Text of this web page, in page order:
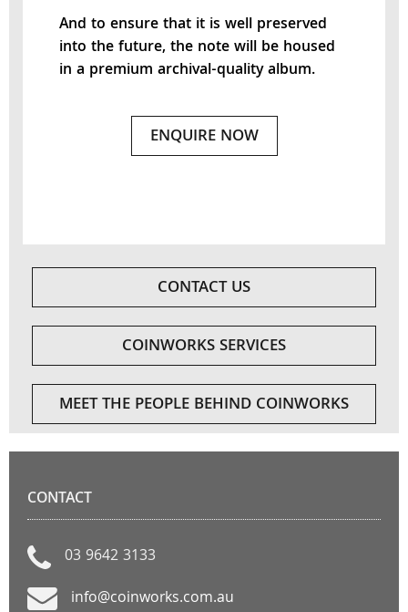
And to ensure that it is well preserved
into the future, the note will be housed
in a premium archival-quality album.
ENQUIRE NOW
CONTACT US
COINWORKS SERVICES
MEET THE PEOPLE BEHIND COINWORKS
CONTACT
03 9642 3133
info@coinworks.com.au